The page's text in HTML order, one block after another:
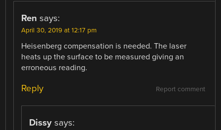
Ren says:
April 30, 2019 at 12:17 pm
Heisenberg compensation is needed. The laser
heats up the surface to be measured giving an
erroneous reading.
Report comment
Reply
Dissy says: